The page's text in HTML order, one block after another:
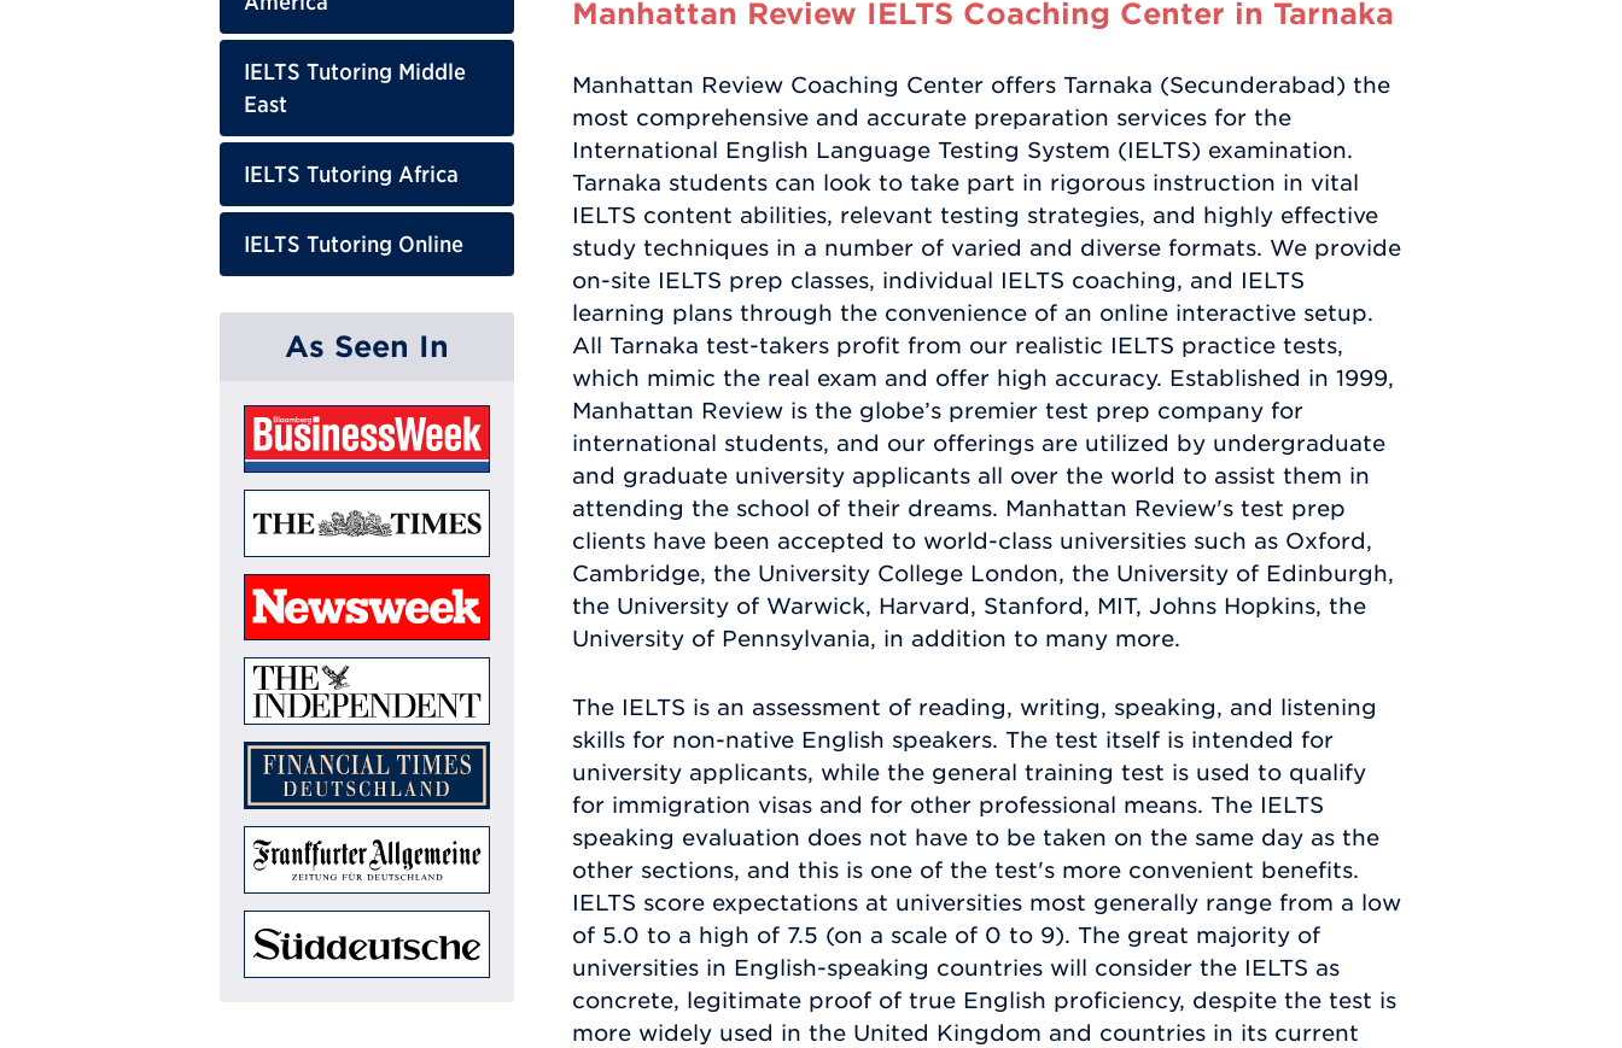
IELTS Tutoring Middle
East
IELTS Tutoring Africa
IELTS Tutoring Online
As Seen In
Manhattan Review IELTS Coaching Center in Tarnaka
Manhattan Review Coaching Center offers Tarnaka (Secunderabad) the
most comprehensive and accurate preparation services for the
International English Language Testing System (IELTS) examination.
Tarnaka students can look to take part in rigorous instruction in vital
IELTS content abilities, relevant testing strategies, and highly effective
study techniques in a number of varied and diverse formats. We provide
on-site IELTS prep classes, individual IELTS coaching, and IELTS
learning plans through the convenience of an online interactive setup.
All Tarnaka test-takers profit from our realistic IELTS practice tests,
which mimic the real exam and offer high accuracy. Established in 1999,
Manhattan Review is the globe’s premier test prep company for
international students, and our offerings are utilized by undergraduate
and graduate university applicants all over the world to assist them in
attending the school of their dreams. Manhattan Review's test prep
clients have been accepted to world-class universities such as Oxford,
Cambridge, the University College London, the University of Edinburgh,
the University of Warwick, Harvard, Stanford, MIT, Johns Hopkins, the
University of Pennsylvania, in addition to many more.
The IELTS is an assessment of reading, writing, speaking, and listening
skills for non-native English speakers. The test itself is intended for
university applicants, while the general training test is used to qualify
for immigration visas and for other professional means. The IELTS
speaking evaluation does not have to be taken on the same day as the
other sections, and this is one of the test's more convenient benefits.
IELTS score expectations at universities most generally range from a low
of 5.0 to a high of 7.5 (on a scale of 0 to 9). The great majority of
universities in English-speaking countries will consider the IELTS as
concrete, legitimate proof of true English proficiency, despite the test is
more widely used in the United Kingdom and countries in its current